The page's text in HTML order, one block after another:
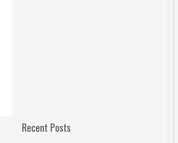
Recent Posts